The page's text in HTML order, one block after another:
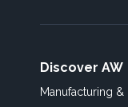
Discover AW
Manufacturing